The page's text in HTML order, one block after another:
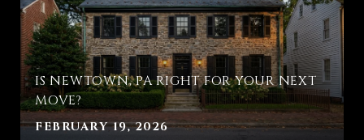
IS NEWTOWN, PA RIGHT FOR YOUR NEXT
MOVE?
FEBRUARY 19, 2026